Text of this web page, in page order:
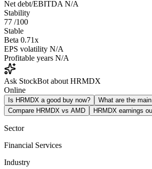
Net debt/EBITDA N/A
Stability
77 /100
Stable
Beta 0.71x
EPS volatility N/A
Profitable years N/A
Ask StockBot about HRMDX
Online
Is HRMDX a good buy now?
What are the
Compare HRMDX vs AMD
HRMDX earnings
Sector
Financial Services
Industry